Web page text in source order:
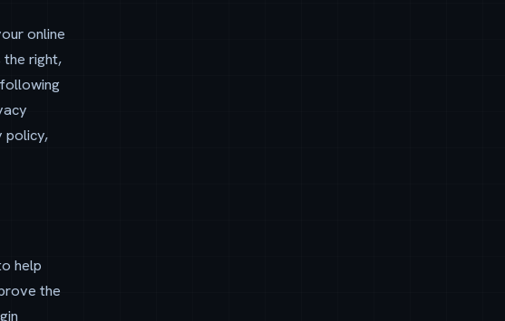
online
the right,
policy,
help
the